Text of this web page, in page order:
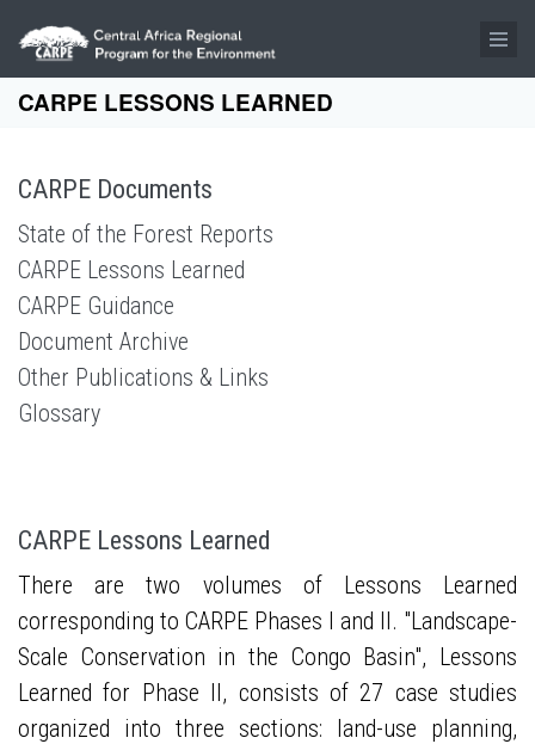
Skip to main content
CARPE LESSONS LEARNED
CARPE Documents
State of the Forest Reports
CARPE Lessons Learned
CARPE Guidance
Document Archive
Other Publications & Links
Glossary
CARPE Lessons Learned
There are two volumes of Lessons Learned
corresponding to CARPE Phases I and II. "Landscape-
Scale Conservation in the Congo Basin", Lessons
Learned for Phase II, consists of 27 case studies
organized into three sections: land-use planning,